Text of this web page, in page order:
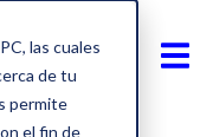
las cuales
de tu
permite
el fin de